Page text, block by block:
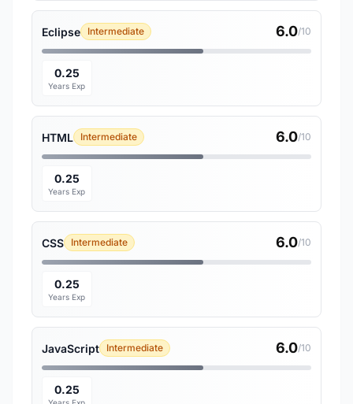
Eclipse Intermediate 6.0/10
0.25
Years Exp
HTML Intermediate 6.0/10
0.25
Years Exp
CSS Intermediate 6.0/10
0.25
Years Exp
JavaScript Intermediate 6.0/10
0.25